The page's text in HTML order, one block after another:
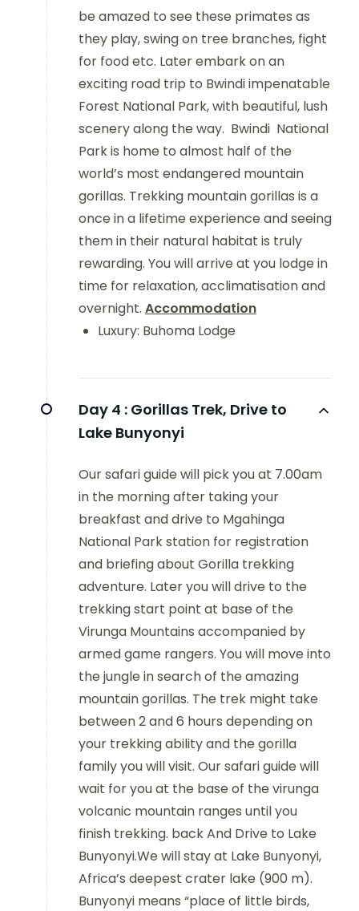
be amazed to see these primates as
they play, swing on tree branches, fight
for food etc. Later embark on an
exciting road trip to Bwindi impenatable
Forest National Park, with beautiful, lush
scenery along the way. Bwindi National
Park is home to almost half of the
world’s most endangered mountain
gorillas. Trekking mountain gorillas is a
once in a lifetime experience and seeing
them in their natural habitat is truly
rewarding. You will arrive at you lodge in
time for relaxation, acclimatisation and
overnight. Accommodation
Luxury: Buhoma Lodge
Day 4 : Gorillas Trek, Drive to
Lake Bunyonyi
Our safari guide will pick you at 7.00am
in the morning after taking your
breakfast and drive to Mgahinga
National Park station for registration
and briefing about Gorilla trekking
adventure. Later you will drive to the
trekking start point at base of the
Virunga Mountains accompanied by
armed game rangers. You will move into
the jungle in search of the amazing
mountain gorillas. The trek might take
between 2 and 6 hours depending on
your trekking ability and the gorilla
family you will visit. Our safari guide will
wait for you at the base of the virunga
volcanic mountain ranges until you
finish trekking. back And Drive to Lake
Bunyonyi.We will stay at Lake Bunyonyi,
Africa’s deepest crater lake (900 m).
Bunyonyi means “place of little birds,